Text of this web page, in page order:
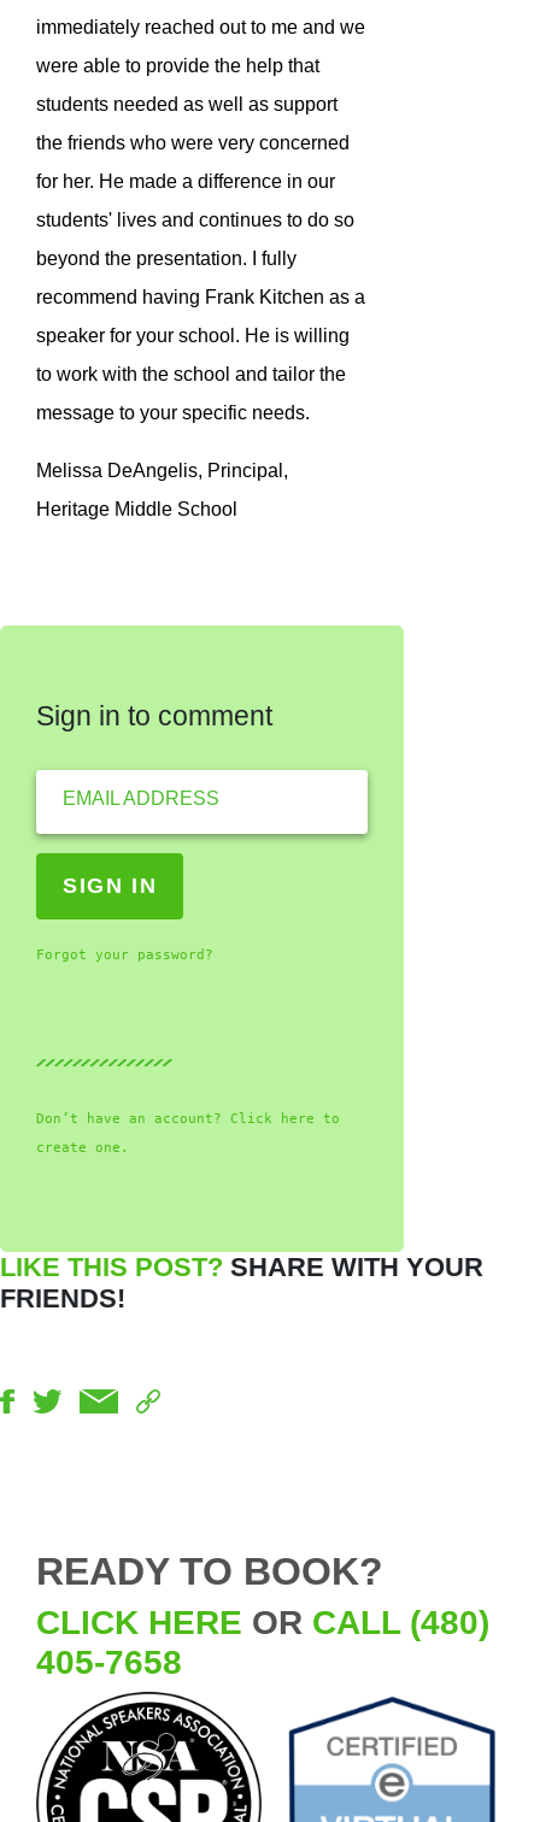
immediately reached out to me and we
were able to provide the help that
students needed as well as support
the friends who were very concerned
for her. He made a difference in our
students' lives and continues to do so
beyond the presentation. I fully
recommend having Frank Kitchen as a
speaker for your school. He is willing
to work with the school and tailor the
message to your specific needs.
Melissa DeAngelis, Principal,
Heritage Middle School
Sign in to comment
EMAIL ADDRESS
Forgot your password?
Don’t have an account? Click here to
create one.
LIKE THIS POST? SHARE WITH YOUR
FRIENDS!
READY TO BOOK?
CLICK HERE OR CALL (480)
405-7658